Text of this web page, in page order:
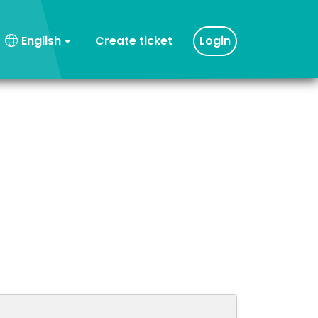
English Create ticket Login